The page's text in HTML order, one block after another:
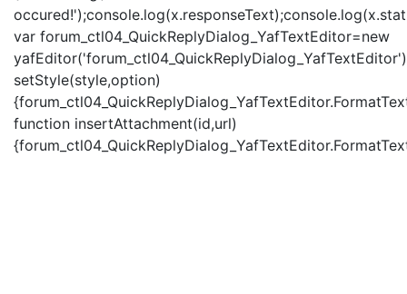
var forum_ctl04_QuickReplyDialog_YafTextEditor=new
setStyle(style,option)
function insertAttachment(id,url)